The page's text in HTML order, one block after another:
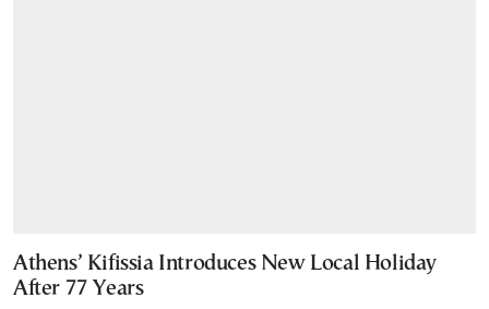
Athens’ Kifissia Introduces New Local Holiday
After 77 Years